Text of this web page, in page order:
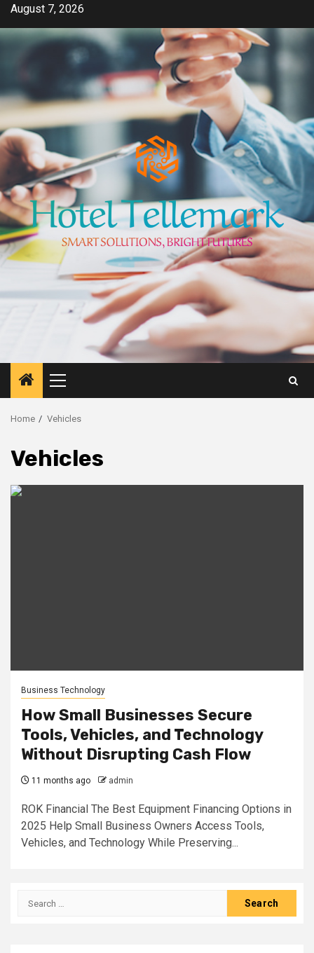
Skip
content
August 7, 2026
Primary
Menu
Home Vehicles
Vehicles
Business Technology
How Small Businesses Secure
Tools, Vehicles, and Technology
Without Disrupting Cash Flow
11 months ago admin
ROK Financial The Best Equipment Financing Options in
2025 Help Small Business Owners Access Tools,
Vehicles, and Technology While Preserving...
Search